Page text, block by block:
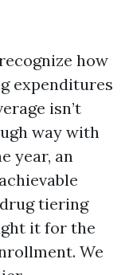
how
expenditures
isn’t
way with
year, an
tiering
it for the
We